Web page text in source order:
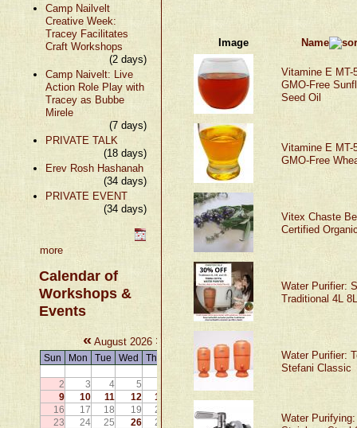
Camp Nailvelt
Creative Week:
Tracey Facilitates
Craft Workshops
(2 days)
Camp Naivelt: Live
Action Role Play with
Tracey as Bubbe
Mirele
(7 days)
PRIVATE TALK
(18 days)
Erev Rosh Hashanah
(34 days)
PRIVATE EVENT
(34 days)
more
Calendar of
Workshops &
Events
« August 2026 »
Sun Mon Tue Wed Thu
Sat
1
2
3 4 5
9
10 11 12 13
16
17 18 19 20
23
24 25 26 27
29
Image Name
Vitamine E MT-
GMO-Free
Seed Oil
Vitamine E MT-
GMO-Free
Vitex Chaste
Certified
Water Purifier:
Traditional 4L
Water Purifier:
Stefani Classic
Water Purifying: